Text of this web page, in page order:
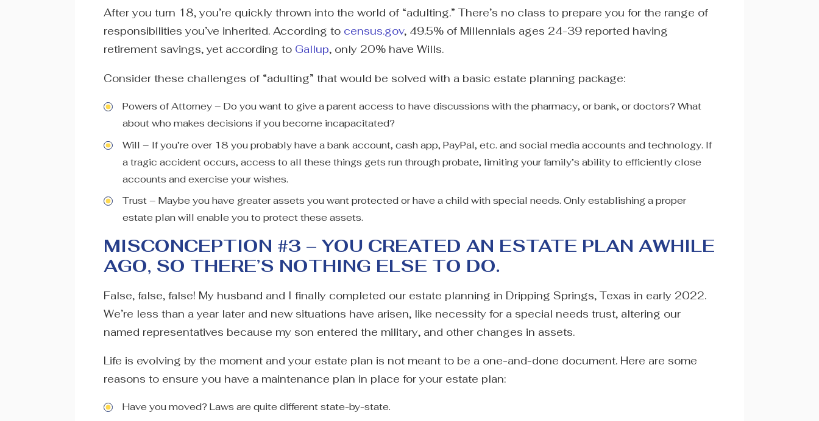
After you turn 18, you’re quickly thrown into the world of “adulting.” There’s no class to prepare you for the range of
responsibilities you’ve inherited. According to census.gov, 49.5% of Millennials ages 24-39 reported having
retirement savings, yet according to Gallup, only 20% have Wills.
Consider these challenges of “adulting” that would be solved with a basic estate planning package:
Powers of Attorney – Do you want to give a parent access to have discussions with the pharmacy, or bank, or doctors? What
about who makes decisions if you become incapacitated?
Will – If you’re over 18 you probably have a bank account, cash app, PayPal, etc. and social media accounts and technology. If
a tragic accident occurs, access to all these things gets run through probate, limiting your family’s ability to efficiently close
accounts and exercise your wishes.
Trust – Maybe you have greater assets you want protected or have a child with special needs. Only establishing a proper
estate plan will enable you to protect these assets.
MISCONCEPTION #3 – YOU CREATED AN ESTATE PLAN AWHILE
AGO, SO THERE’S NOTHING ELSE TO DO.
False, false, false! My husband and I finally completed our estate planning in Dripping Springs, Texas in early 2022.
We’re less than a year later and new situations have arisen, like necessity for a special needs trust, altering our
named representatives because my son entered the military, and other changes in assets.
Life is evolving by the moment and your estate plan is not meant to be a one-and-done document. Here are some
reasons to ensure you have a maintenance plan in place for your estate plan:
Have you moved? Laws are quite different state-by-state.